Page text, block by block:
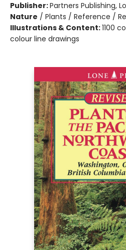
Publisher:Partners Publishing,
Nature / Plants / Reference /
Illustrations & Content:1100
colour line drawings